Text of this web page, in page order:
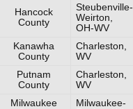
Hancock
County
Steubenville-
Weirton,
OH-WV
Kanawha
County
Charleston,
WV
Putnam
County
Charleston,
WV
Milwaukee
Milwaukee-